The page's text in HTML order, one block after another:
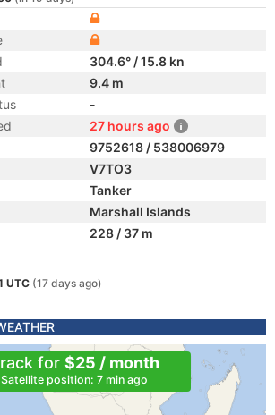
304.6° / 15.8 kn
9.4 m
-
27 hours ago
9752618 / 538006979
V7TO3
Tanker
Marshall Islands
228 / 37 m
UTC (17 days ago)
for $25 / month
Satellite position: 7 min ago